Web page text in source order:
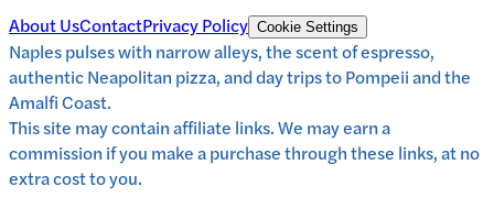
About UsContactPrivacy Policy Cookie Settings
Naples pulses with narrow alleys, the scent of espresso,
authentic Neapolitan pizza, and day trips to Pompeii and the
Amalfi Coast.
This site may contain affiliate links. We may earn a
commission if you make a purchase through these links, at no
extra cost to you.